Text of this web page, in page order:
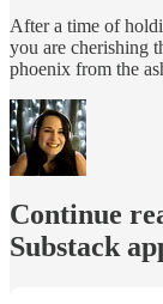
After a time of
you are cherishing
phoenix from the
Continue
Substack